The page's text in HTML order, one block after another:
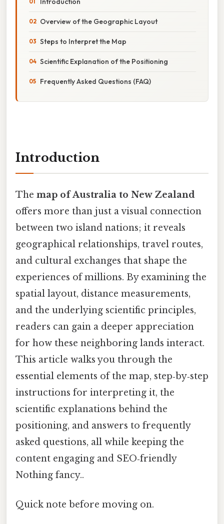
Overview of the Geographic Layout
Steps to Interpret the Map
Scientific Explanation of the Positioning
Frequently Asked Questions (FAQ)
Introduction
The map of Australia to New Zealand
offers more than just a visual connection
between two island nations; it reveals
geographical relationships, travel routes,
and cultural exchanges that shape the
experiences of millions. By examining the
spatial layout, distance measurements,
and the underlying scientific principles,
readers can gain a deeper appreciation
for how these neighboring lands interact.
This article walks you through the
essential elements of the map, step‑by‑step
instructions for interpreting it, the
scientific explanations behind the
positioning, and answers to frequently
asked questions, all while keeping the
content engaging and SEO‑friendly
Nothing fancy..
Quick note before moving on.